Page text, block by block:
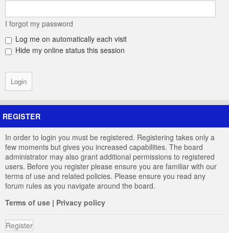
I forgot my password
Log me on automatically each visit
Hide my online status this session
REGISTER
In order to login you must be registered. Registering takes only a
few moments but gives you increased capabilities. The board
administrator may also grant additional permissions to registered
users. Before you register please ensure you are familiar with our
terms of use and related policies. Please ensure you read any
forum rules as you navigate around the board.
Terms of use | Privacy policy
Register